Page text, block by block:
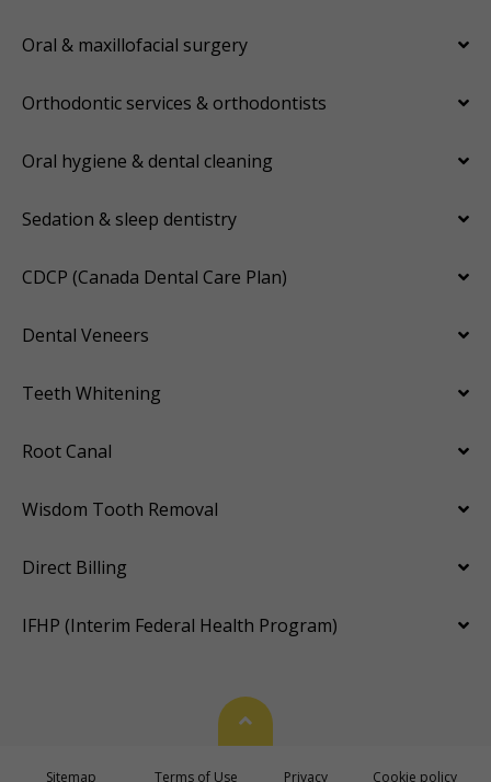
Oral & maxillofacial surgery
Orthodontic services & orthodontists
Oral hygiene & dental cleaning
Sedation & sleep dentistry
CDCP (Canada Dental Care Plan)
Dental Veneers
Teeth Whitening
Root Canal
Wisdom Tooth Removal
Direct Billing
IFHP (Interim Federal Health Program)
Back To Top
Sitemap Terms of Use Privacy Cookie policy